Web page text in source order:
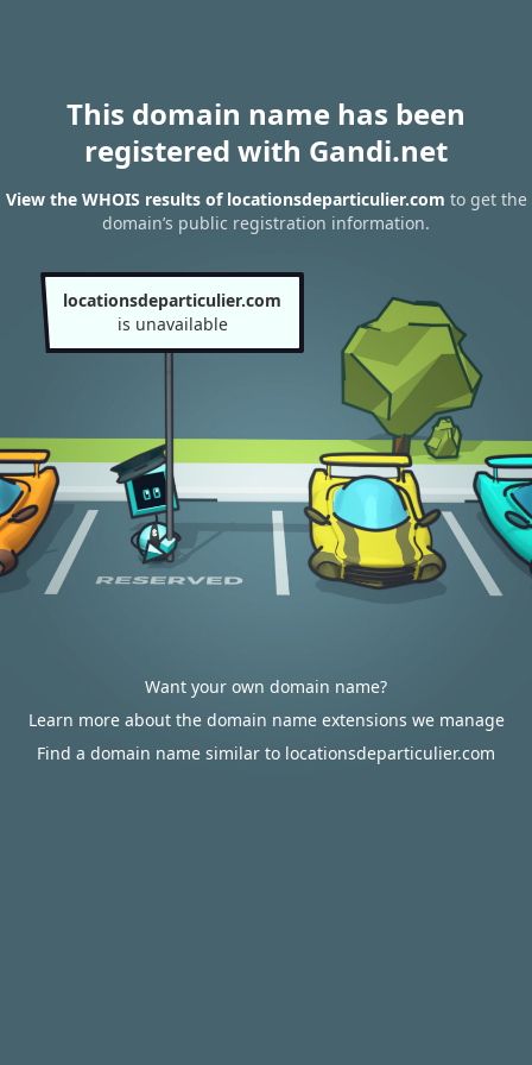
This domain name has been
registered with Gandi.net
View the WHOIS results of locationsdeparticulier.com to get the
domain’s public registration information.
locationsdeparticulier.com
is unavailable
Want your own domain name?
Learn more about the domain name extensions we manage
Find a domain name similar to locationsdeparticulier.com